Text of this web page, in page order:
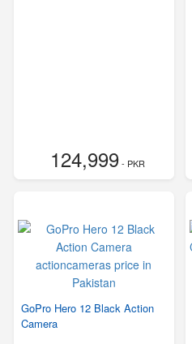
124,999- PKR
GoPro Hero 12 Black Action
Camera